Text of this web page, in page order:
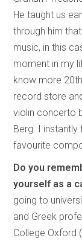
He taught us
through him
music, in this
moment in my
know more
record store
violin concerto
Berg. I
favourite
Do you
yourself as a
going to
and Greek
College Oxford